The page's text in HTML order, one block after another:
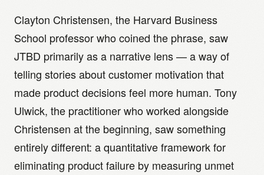
Clayton Christensen, the Harvard Business
School professor who coined the phrase, saw
JTBD primarily as a narrative lens — a way of
telling stories about customer motivation that
made product decisions feel more human. Tony
Ulwick, the practitioner who worked alongside
Christensen at the beginning, saw something
entirely different: a quantitative framework for
eliminating product failure by measuring unmet